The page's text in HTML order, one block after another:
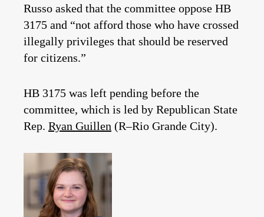
Russo asked that the committee oppose HB
3175 and “not afford those who have crossed
illegally privileges that should be reserved
for citizens.”
HB 3175 was left pending before the
committee, which is led by Republican State
Rep. Ryan Guillen (R–Rio Grande City).